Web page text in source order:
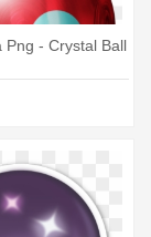
Png - Crystal Ball